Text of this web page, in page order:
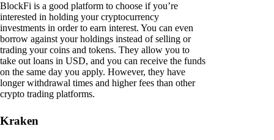
BlockFi is a good platform to choose if you’re
interested in holding your cryptocurrency
investments in order to earn interest. You can even
borrow against your holdings instead of selling or
trading your coins and tokens. They allow you to
take out loans in USD, and you can receive the funds
on the same day you apply. However, they have
longer withdrawal times and higher fees than other
crypto trading platforms.
Kraken